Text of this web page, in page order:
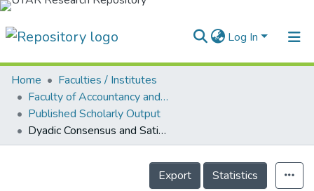
Log In
Home
Collection
Home
Faculties / Institutes
Faculty of Accountancy and Management
Published Scholarly Output
Dyadic Consensus and Satisfaction of Married and Dating Couples in Malaysia
Details
Export
Statistics